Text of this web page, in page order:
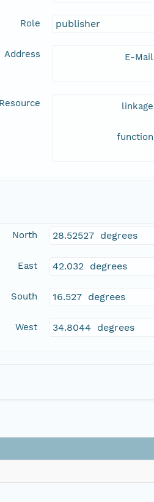
Role publisher
Address E-Mail
linkage
function
North 28.52527 degrees
East 42.032 degrees
South 16.527 degrees
West 34.8044 degrees